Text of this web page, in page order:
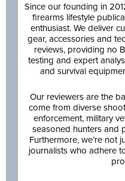
Since our founding in
firearms lifestyle
enthusiast. We deliver
gear, accessories and
reviews, providing no
testing and expert
and survival
Our reviewers are the
come from diverse
enforcement, military
seasoned hunters and
Furthermore, we’re not
journalists who adhere